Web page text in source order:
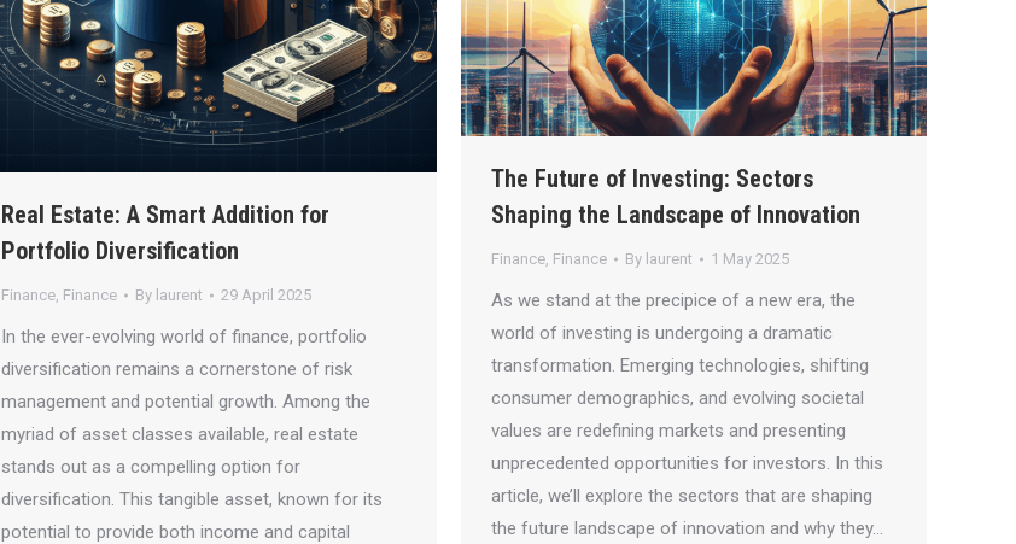
The Future of Investing: Sectors
Shaping the Landscape of Innovation
Finance, Finance By laurent 1 May 2025
As we stand at the precipice of a new era, the
world of investing is undergoing a dramatic
transformation. Emerging technologies, shifting
consumer demographics, and evolving societal
values are redefining markets and presenting
unprecedented opportunities for investors. In this
article, we’ll explore the sectors that are shaping
the future landscape of innovation and why they…
Real Estate: A Smart Addition for
Portfolio Diversification
Finance, Finance By laurent 29 April 2025
In the ever-evolving world of finance, portfolio
diversification remains a cornerstone of risk
management and potential growth. Among the
myriad of asset classes available, real estate
stands out as a compelling option for
diversification. This tangible asset, known for its
potential to provide both income and capital